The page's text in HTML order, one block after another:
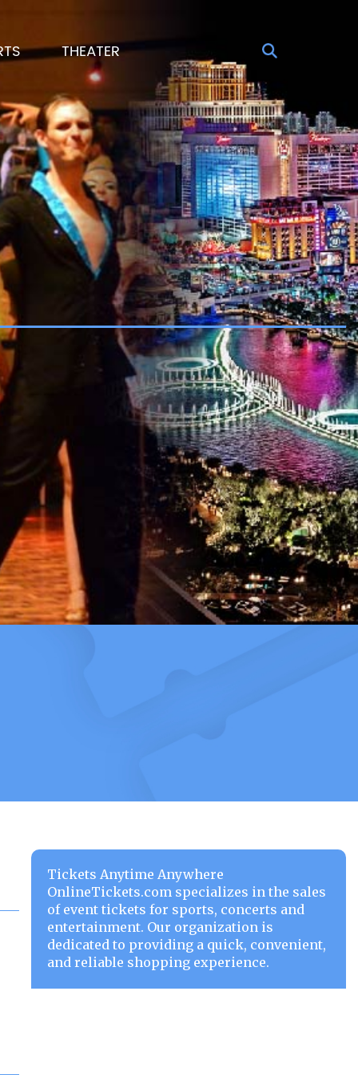
THEATER
Tickets Anytime Anywhere
OnlineTickets.com specializes in the sales
of event tickets for sports, concerts and
entertainment. Our organization is
dedicated to providing a quick, convenient,
and reliable shopping experience.